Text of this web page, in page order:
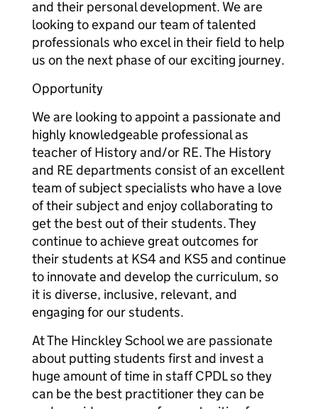
and their personal development. We are
looking to expand our team of talented
professionals who excel in their field to help
us on the next phase of our exciting journey.
Opportunity
We are looking to appoint a passionate and
highly knowledgeable professional as
teacher of History and/or RE. The History
and RE departments consist of an excellent
team of subject specialists who have a love
of their subject and enjoy collaborating to
get the best out of their students. They
continue to achieve great outcomes for
their students at KS4 and KS5 and continue
to innovate and develop the curriculum, so
it is diverse, inclusive, relevant, and
engaging for our students.
At The Hinckley School we are passionate
about putting students first and invest a
huge amount of time in staff CPDL so they
can be the best practitioner they can be